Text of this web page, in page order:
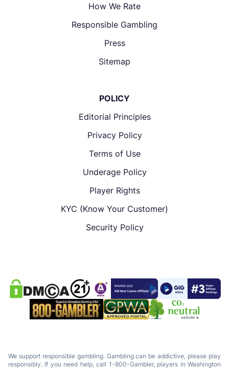
How We Rate
Responsible Gambling
Press
Sitemap
POLICY
Editorial Principles
Privacy Policy
Terms of Use
Underage Policy
Player Rights
KYC (Know Your Customer)
Security Policy
We support responsible gambling. Gambling can be addictive, please play
responsibly. If you need help, call 1-800-Gambler, players in Washington